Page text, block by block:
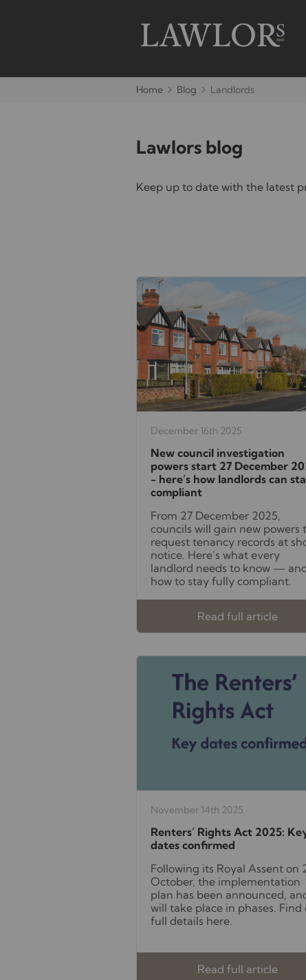
Home Blog Landlords
Lawlors blog
Keep up to date with the latest
December 16th 2025
New council investigation
powers start 27 December
- here’s how landlords can
compliant
From 27 December 2025,
councils will gain new powers
request tenancy records at
notice. Here’s what every
landlord needs to know —
how to stay fully compliant.
Read full article
November 14th 2025
Renters’ Rights Act 2025:
dates confirmed
Following its Royal Assent on
October, the implementation
plan has been announced,
will take place in phases. Find
full details here.
Read full article